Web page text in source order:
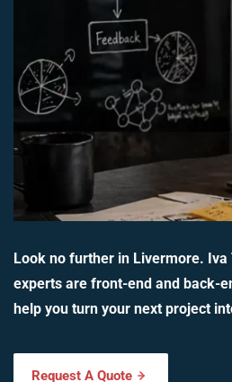
Look no further in Livermore. Iva
experts are front-end and back-
help you turn your next project
Request A Quote